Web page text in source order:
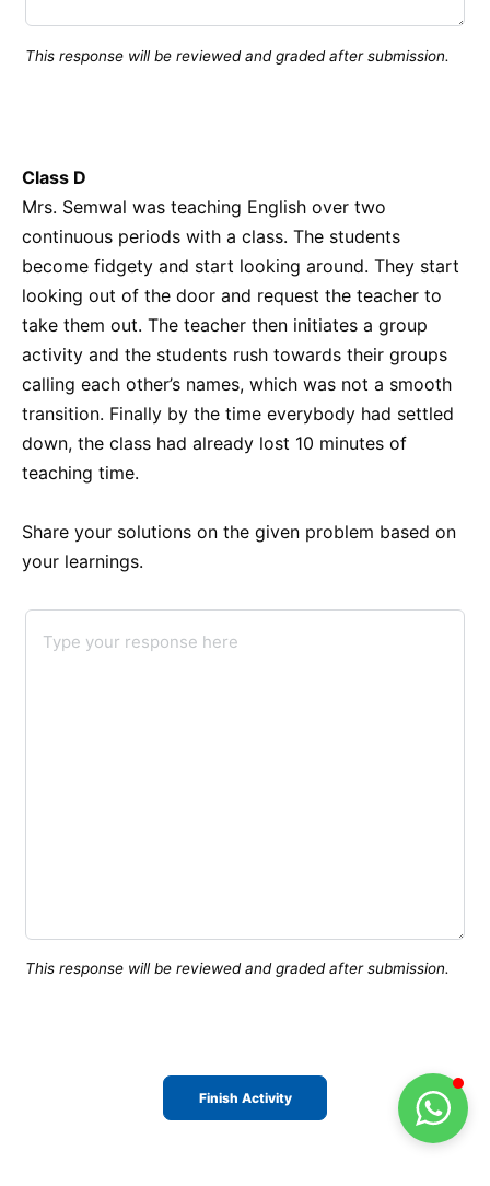
This response will be reviewed and graded after submission.
Class D
Mrs. Semwal was teaching English over two
continuous periods with a class. The students
become fidgety and start looking around. They start
looking out of the door and request the teacher to
take them out. The teacher then initiates a group
activity and the students rush towards their groups
calling each other’s names, which was not a smooth
transition. Finally by the time everybody had settled
down, the class had already lost 10 minutes of
teaching time.
Share your solutions on the given problem based on
your learnings.
This response will be reviewed and graded after submission.